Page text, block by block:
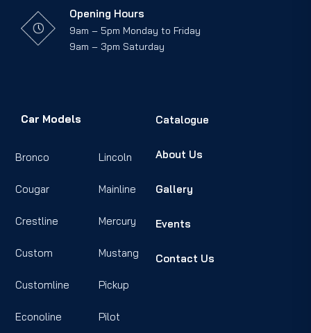
Opening Hours
9am – 5pm Monday to Friday
9am – 3pm Saturday
Car Models
Bronco
Cougar
Crestline
Custom
Customline
Econoline
Lincoln
Mainline
Mercury
Mustang
Pickup
Pilot
Catalogue
About Us
Gallery
Events
Contact Us